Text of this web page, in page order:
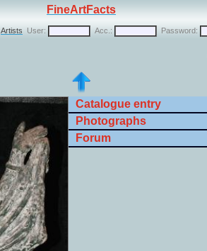
FineArtFacts
Artists User: Acc.: Password:
Catalogue entry
Photographs
Forum